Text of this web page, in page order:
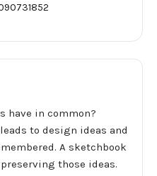
have in common?
to design ideas and
A sketchbook
those ideas.